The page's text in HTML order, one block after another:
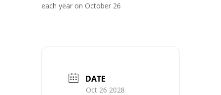
each year on October 26
DATE
Oct 26 2028